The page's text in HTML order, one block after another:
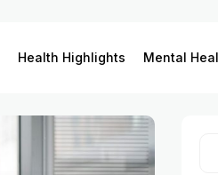
Health Highlights Mental